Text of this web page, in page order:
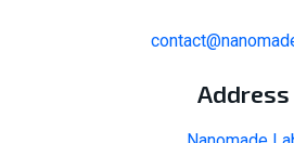
Address